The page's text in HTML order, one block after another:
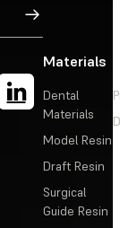
Sign Up
Materials
Dental
Materials
Model Resin
Draft Resin
Surgical
Guide Resin